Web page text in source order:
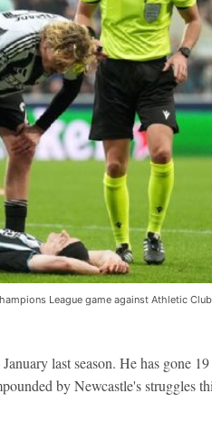
League game against Athletic
last season. He has gone
by Newcastle's struggles